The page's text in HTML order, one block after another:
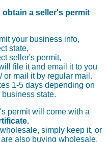
obtain a seller's permit
your business info,
state,
seller's permit,
file it and email it to you
or mail it by regular mail.
1-5 days depending on
business state.
permit will come with a
simply keep it, or
also buying wholesale,